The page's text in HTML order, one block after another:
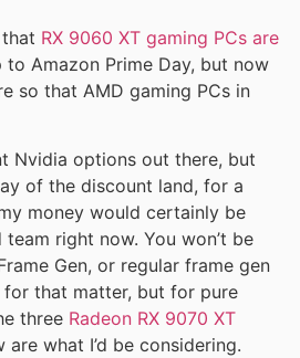
RX 9060 XT gaming PCs are
to Amazon Prime Day, but now
so that AMD gaming PCs in
Nvidia options out there, but
of the discount land, for a
money would certainly be
right now. You won’t be
Gen, or regular frame gen
that matter, but for pure
three Radeon RX 9070 XT
are what I’d be considering.